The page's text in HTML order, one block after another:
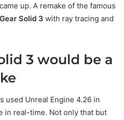
up. A remake of the famous
Solid 3 with ray tracing and
3 would be a
used Unreal Engine 4.26 in
in real-time. Not only that but